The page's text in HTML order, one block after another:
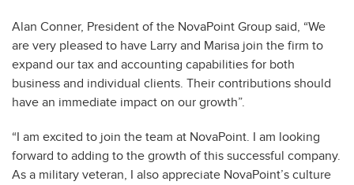
Alan Conner, President of the NovaPoint Group said, “We
are very pleased to have Larry and Marisa join the firm to
expand our tax and accounting capabilities for both
business and individual clients. Their contributions should
have an immediate impact on our growth”.
“I am excited to join the team at NovaPoint. I am looking
forward to adding to the growth of this successful company.
As a military veteran, I also appreciate NovaPoint’s culture